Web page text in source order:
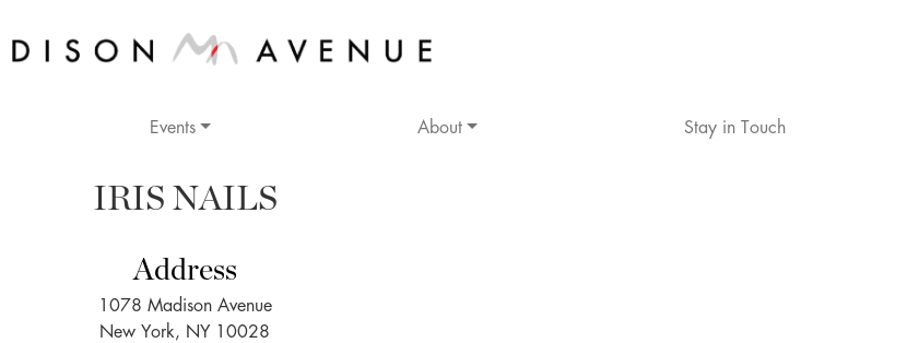
Events About Stay in Touch
IRIS NAILS
Address
1078 Madison Avenue
New York, NY 10028